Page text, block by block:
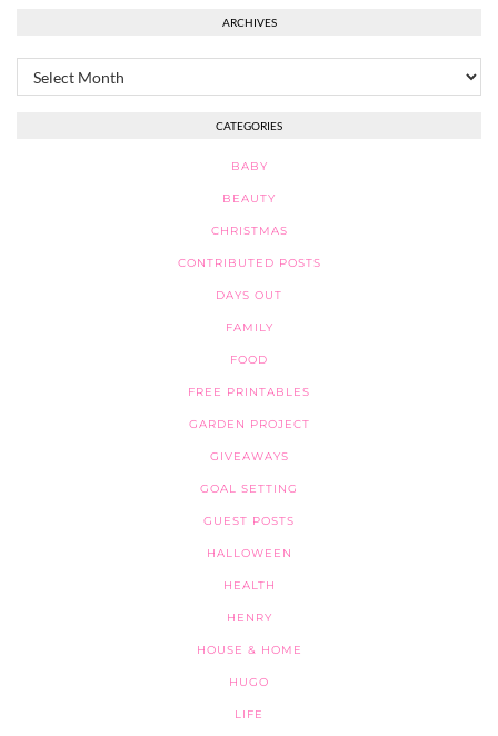
ARCHIVES
Archives
CATEGORIES
BABY
BEAUTY
CHRISTMAS
CONTRIBUTED POSTS
DAYS OUT
FAMILY
FOOD
FREE PRINTABLES
GARDEN PROJECT
GIVEAWAYS
GOAL SETTING
GUEST POSTS
HALLOWEEN
HEALTH
HENRY
HOUSE & HOME
HUGO
LIFE